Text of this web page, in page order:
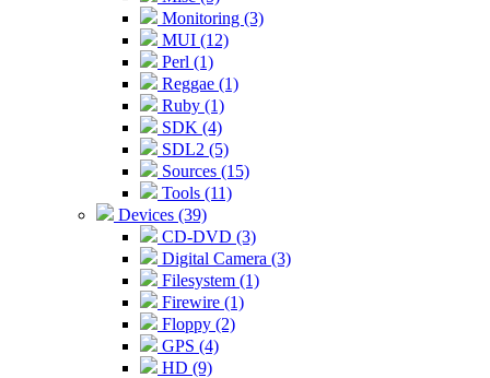
Monitoring (3)
MUI (12)
Perl (1)
Reggae (1)
Ruby (1)
SDK (4)
SDL2 (5)
Sources (15)
Tools (11)
Devices (39)
CD-DVD (3)
Digital Camera (3)
Filesystem (1)
Firewire (1)
Floppy (2)
GPS (4)
HD (9)